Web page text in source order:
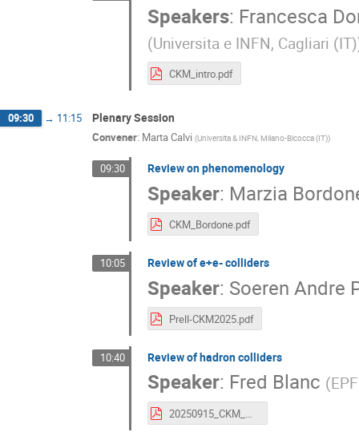
Speakers: Francesca
(Universita e INFN, Cagliari (IT)
CKM_intro.pdf
09:30 → 11:15 Plenary Session
Convener: Marta Calvi (Universita & INFN, Milano-Bicocca (IT))
09:30 Review on phenomenology
Speaker: Marzia
CKM_Bordone.pdf
10:05 Review of e+e- colliders
Speaker: Soeren Andre
Prell-CKM2025.pdf
10:40 Review of hadron colliders
Speaker: Fred Blanc (
20250915_CKM_HFatHadronColliders_final.pdf